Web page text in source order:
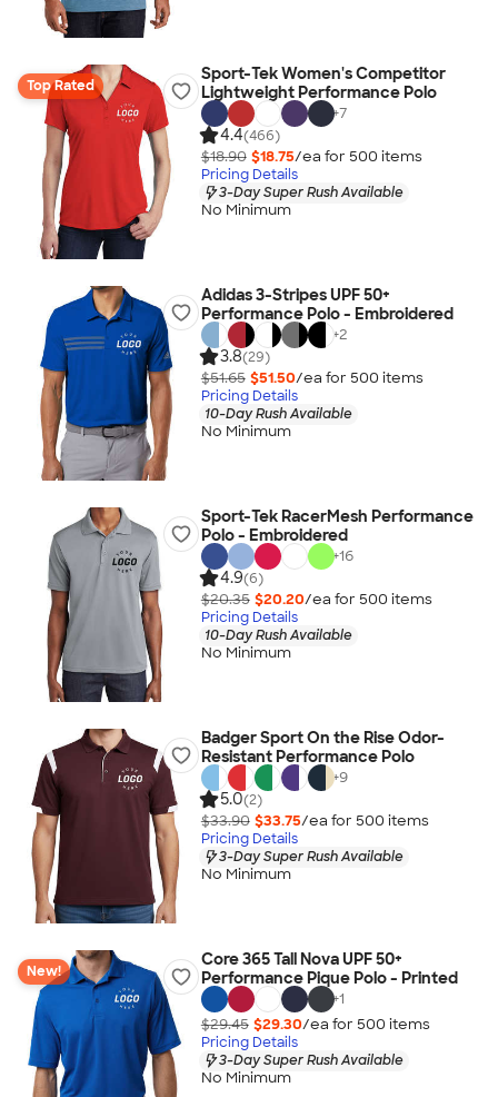
Top Rated
Sport-Tek Women's Competitor
Lightweight Performance Polo
+7
4.4(466)
$18.90 $18.75/ea for 500 items
Pricing Details
3-Day Super Rush Available
No Minimum
Adidas 3-Stripes UPF 50+
Performance Polo - Embroidered
+2
3.8(29)
$51.65 $51.50/ea for 500 items
Pricing Details
10-Day Rush Available
No Minimum
Sport-Tek RacerMesh Performance
Polo - Embroidered
+16
4.9(6)
$20.35 $20.20/ea for 500 items
Pricing Details
10-Day Rush Available
No Minimum
Badger Sport On the Rise Odor-
Resistant Performance Polo
+9
5.0(2)
$33.90 $33.75/ea for 500 items
Pricing Details
3-Day Super Rush Available
No Minimum
New!
Core 365 Tall Nova UPF 50+
Performance Pique Polo - Printed
+1
$29.45 $29.30/ea for 500 items
Pricing Details
3-Day Super Rush Available
No Minimum